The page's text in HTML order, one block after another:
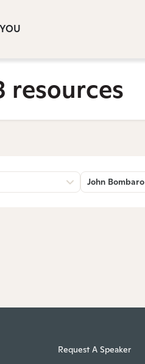
resources
John Bombaro
Request A Speaker